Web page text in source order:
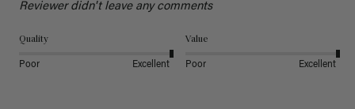
Reviewer didn't leave any comments
Quality
Poor Excellent
Value
Poor Excellent